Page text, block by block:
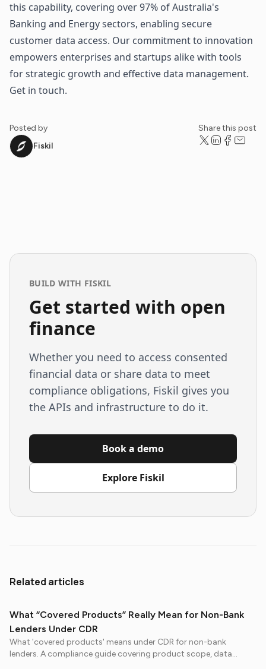
this capability, covering over 97% of Australia's
Banking and Energy sectors, enabling secure
customer data access. Our commitment to innovation
empowers enterprises and startups alike with tools
for strategic growth and effective data management.
Get in touch.
Posted by
Fiskil
Share this post
BUILD WITH FISKIL
Get started with open
finance
Whether you need to access consented
financial data or share data to meet
compliance obligations, Fiskil gives you
the APIs and infrastructure to do it.
Book a demo
Explore Fiskil
Related articles
What “Covered Products” Really Mean for Non-Bank
Lenders Under CDR
What 'covered products' means under CDR for non-bank
lenders. A compliance guide covering product scope, data